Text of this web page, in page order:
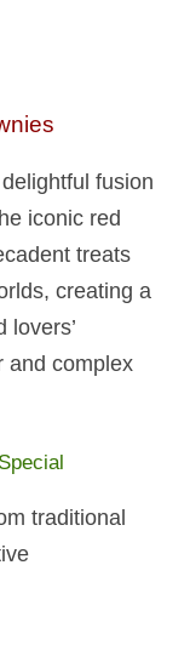
fusion
iconic red
treats
creating a
lovers’
and complex
traditional